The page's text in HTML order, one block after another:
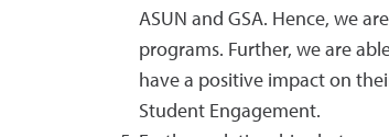
ASUN and GSA. Hence, we
programs. Further, we are
have a positive impact on
Student Engagement.